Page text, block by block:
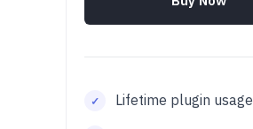
Lifetime plugin usage